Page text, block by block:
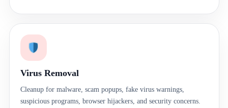
Virus Removal
Cleanup for malware, scam popups, fake virus warnings,
suspicious programs, browser hijackers, and security concerns.